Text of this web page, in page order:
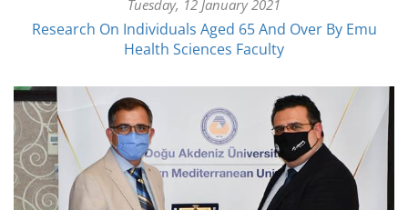
Tuesday, 12 January 2021
Research On Individuals Aged 65 And Over By Emu
Health Sciences Faculty